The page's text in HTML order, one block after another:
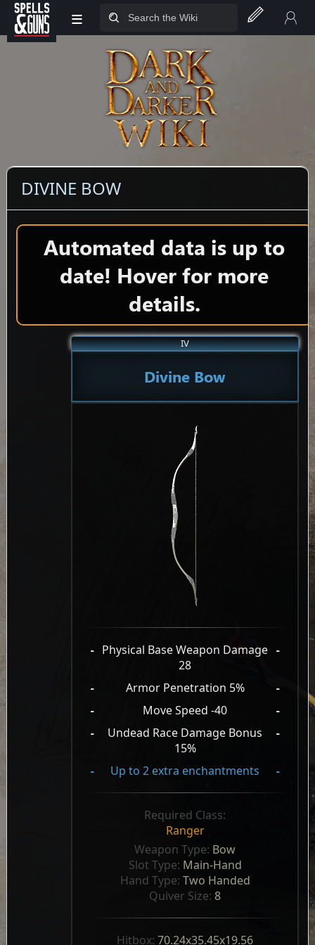
Jump to sidebar
Jump to content
≡
DIVINE BOW
Automated data is up to
date! Hover for more
details.
IV
Divine Bow
- Physical Base Weapon Damage
28
-
- Armor Penetration 5%
-
-
Move Speed -40
-
-
Undead Race Damage Bonus
15%
-
- Up to 2 extra enchantments -
Required Class:
Ranger
Weapon Type: Bow
Slot Type: Main-Hand
Hand Type: Two Handed
Quiver Size: 8
Hitbox: 70.24x35.45x19.56